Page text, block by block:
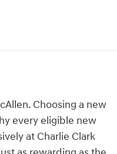
Choosing a new
every eligible new
at Charlie Clark